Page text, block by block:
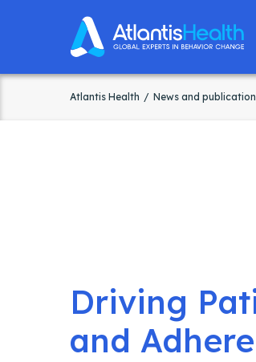
Atlantis Health News and
Driving
and